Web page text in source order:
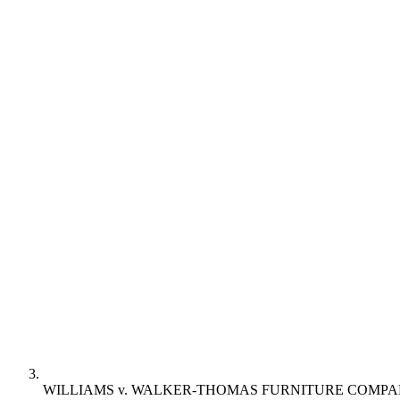
WILLIAMS v. WALKER-THOMAS FURNITURE